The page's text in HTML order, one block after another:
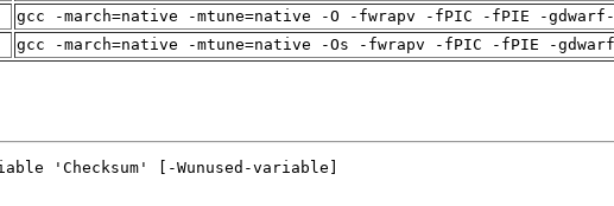
gcc -march=native -mtune=native -O -fwrapv -fPIC -fPIE -
gcc -march=native -mtune=native -Os -fwrapv -fPIC -fPIE -